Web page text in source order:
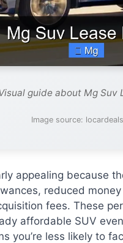
guide about Mg Suv
Image source:
appealing because
reduced
fees. These
affordable SUV
you’re less likely to